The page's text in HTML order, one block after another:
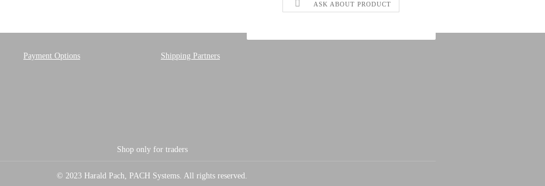
ASK ABOUT PRODUCT
Payment Options Shipping Partners
Shop only for traders
© 2023 Harald Pach, PACH Systems. All rights reserved.